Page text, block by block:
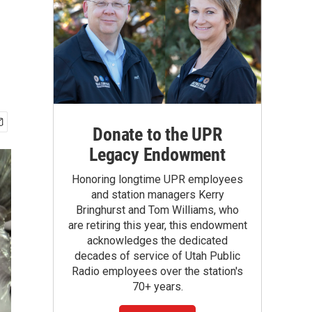
Donate to the UPR
Legacy Endowment
Honoring longtime UPR employees
and station managers Kerry
Bringhurst and Tom Williams, who
are retiring this year, this endowment
acknowledges the dedicated
decades of service of Utah Public
Radio employees over the station's
70+ years.